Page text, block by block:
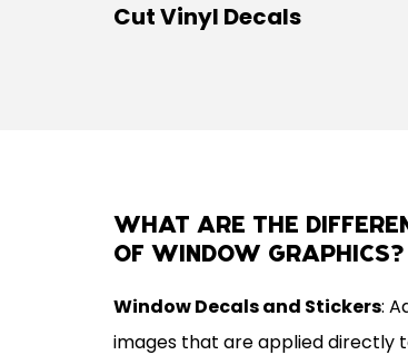
Cut Vinyl Decals
WHAT ARE THE
OF WINDOW GRAPHICS?
Window Decals and Stickers:
images that are applied directly